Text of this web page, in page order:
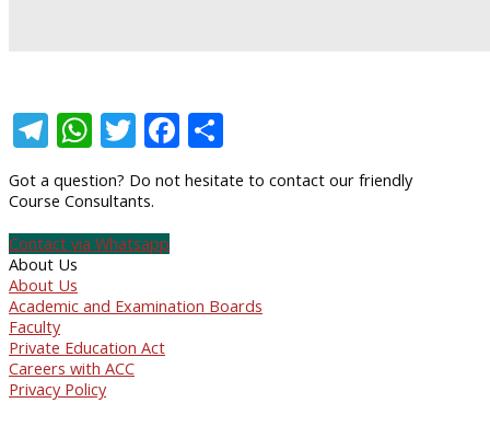
Telegram
WhatsApp
TwitterFacebook
Got a question? Do not hesitate to contact our friendly
Course Consultants.
Contact via Whatsapp
About Us
About Us
Academic and Examination Boards
Faculty
Private Education Act
Careers with ACC
Privacy Policy